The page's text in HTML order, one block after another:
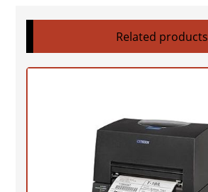
Related products